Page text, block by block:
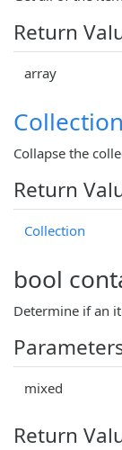
Return
array
Collection
Collapse the
Return
Collection
bool
Determine if an
mixed
Return